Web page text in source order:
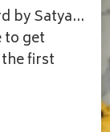
by Satya…
to get
first